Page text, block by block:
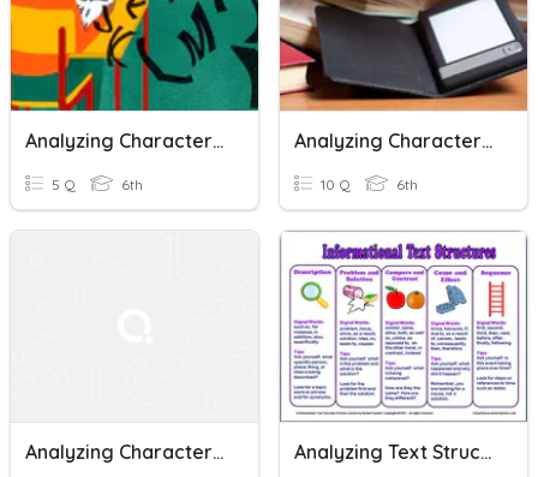
Analyzing Character Traits
5 Q 6th
Analyzing Characters And Setting In Print,Non-Print, Digital
10 Q 6th
Analyzing Character Traits Analyzing Text Structures